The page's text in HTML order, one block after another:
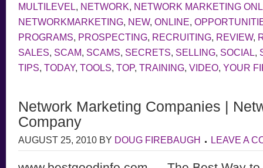
MULTILEVEL, NETWORK, NETWORK MARKETING
NETWORKMARKETING, NEW, ONLINE,
PROGRAMS, PROSPECTING, RECRUITING, REVIEW,
SALES, SCAM, SCAMS, SECRETS, SELLING, SOCIAL,
TIPS, TODAY, TOOLS, TOP, TRAINING, VIDEO, YOUR
Network Marketing Companies |
Company
AUGUST 25, 2010 BY DOUG FIREBAUGH LEAVE A